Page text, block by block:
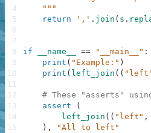
    """
return
',' . join ( s .
if __name__ == "__main__" :
print ( "Example:" )
print ( left_join ( (
# These "asserts"
assert
(
left_join ( ( "left" ,
) ,
"All to left"
4
5
6
7
8
9
10
11
12
13
14
15